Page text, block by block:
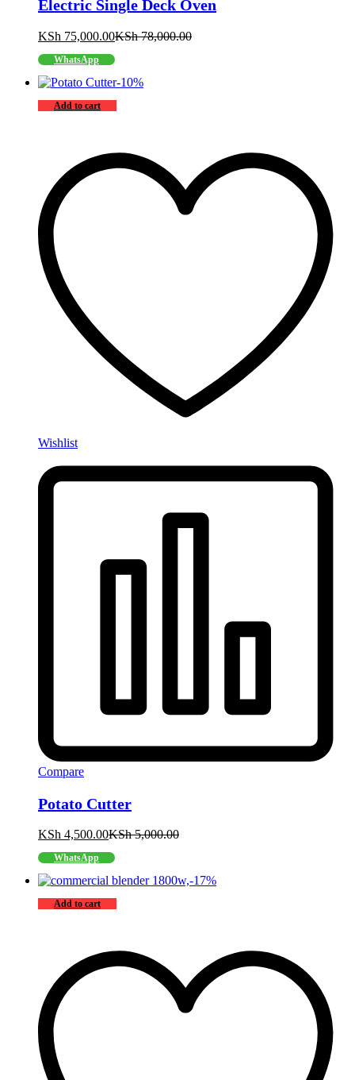
Electric Single Deck Oven
KSh 75,000.00KSh78,000.00
WhatsApp
-10%
Add to cart
Wishlist
Compare
Potato Cutter
KSh 4,500.00KSh5,000.00
WhatsApp
-17%
Add to cart